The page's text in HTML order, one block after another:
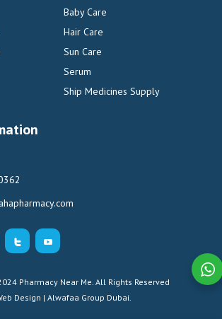
Baby Care
Hair Care
Sun Care
Serum
Ship Medicines Supply
Pharmacy Near Me. All Rights Reserved
Design | Alwafaa Group Dubai.